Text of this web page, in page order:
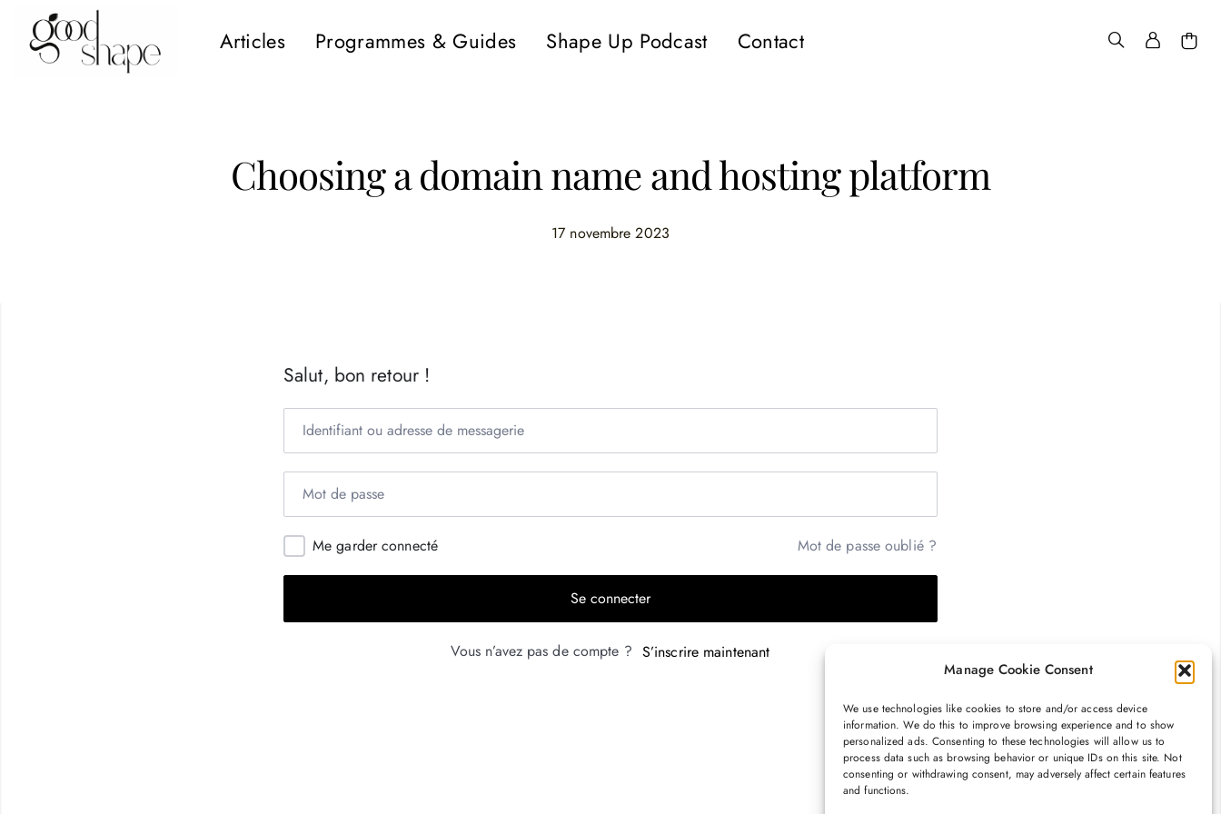
Manage Cookie Consent
We use technologies like cookies to store and/or access device
information. We do this to improve browsing experience and to show
personalized ads. Consenting to these technologies will allow us to
process data such as browsing behavior or unique IDs on this site. Not
consenting or withdrawing consent, may adversely affect certain features
and functions.
Hello
Articles Programmes & Guides Shape Up Podcast Contact
Choosing a domain name and hosting platform
17 novembre 2023
Salut, bon retour !
Me garder connecté Mot de passe oublié ?
Se connecter
Vous n’avez pas de compte ? S’inscrire maintenant